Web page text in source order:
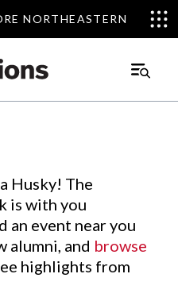
NORTHEASTERN
NORTHEASTERN
Main
Husky! The
is with you
an event near you
alumni, and browse
highlights from